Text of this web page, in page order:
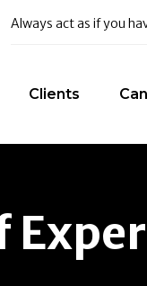
Always act as if you
Clients